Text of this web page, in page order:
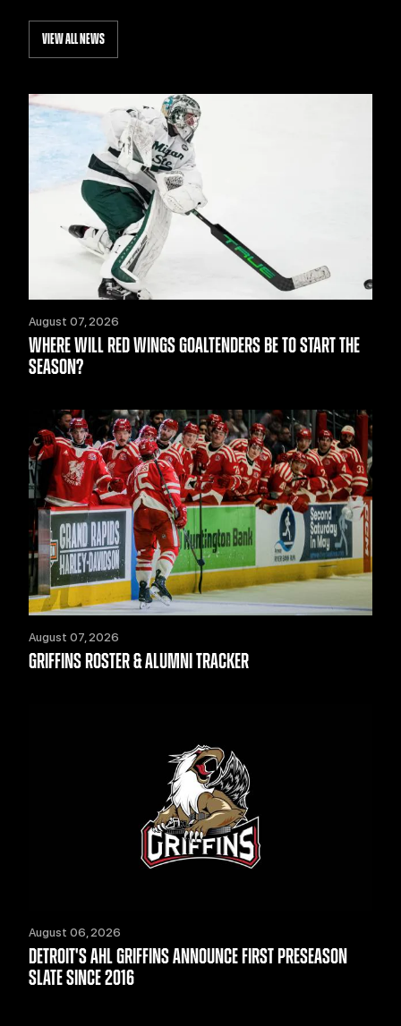
VIEW ALL NEWS
August 07, 2026
WHERE WILL RED WINGS GOALTENDERS BE TO START THE
SEASON?
August 07, 2026
GRIFFINS ROSTER & ALUMNI TRACKER
August 06, 2026
DETROIT'S AHL GRIFFINS ANNOUNCE FIRST PRESEASON
SLATE SINCE 2016